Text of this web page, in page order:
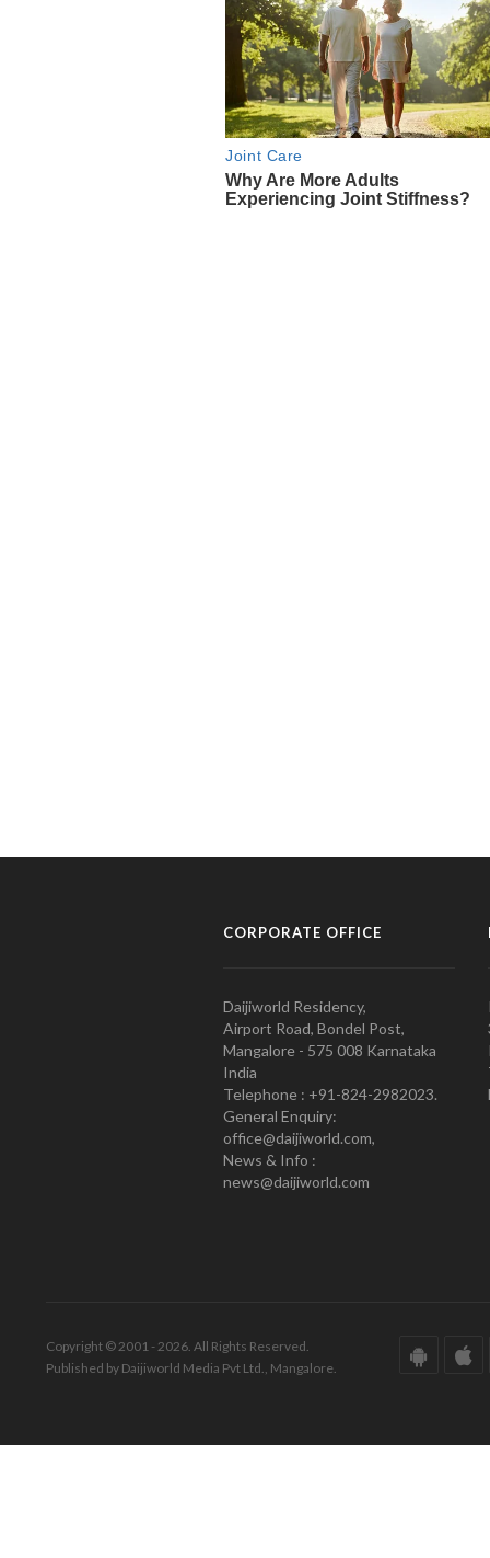
CORPORATE OFFICE
Daijiworld Residency,
Airport Road, Bondel Post,
Mangalore - 575 008 Karnataka
India
Telephone : +91-824-2982023.
General Enquiry:
office@daijiworld.com,
News & Info :
news@daijiworld.com
Copyright © 2001 - 2026. All Rights Reserved.
Published by Daijiworld Media Pvt Ltd., Mangalore.